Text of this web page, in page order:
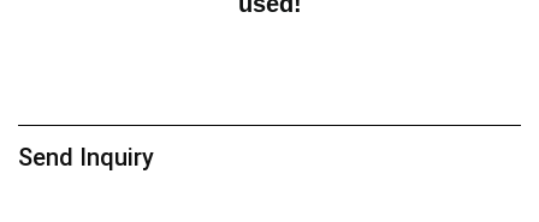
Send Inquiry